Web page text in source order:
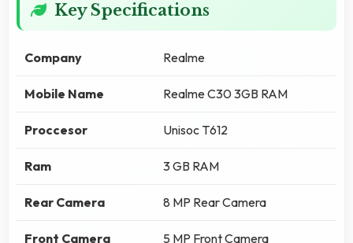
Key Specifications
Company Realme
Mobile Name Realme C30 3GB RAM
Proccesor Unisoc T612
Ram 3 GB RAM
Rear Camera 8 MP Rear Camera
Front Camera 5 MP Front Camera